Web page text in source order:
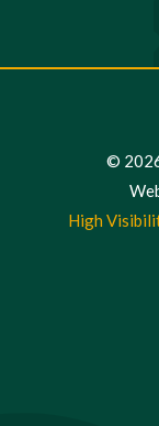
©
High